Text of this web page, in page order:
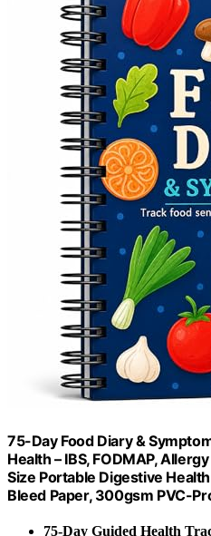
75-Day Food Diary &
Health – IBS, FODMAP,
Size Portable Digestive
Bleed Paper, 300gsm PVC-
75-Day Guided Health